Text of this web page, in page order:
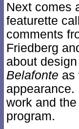
Next comes
featurette
comments
Friedberg
about
Belafonte as
work and
program.